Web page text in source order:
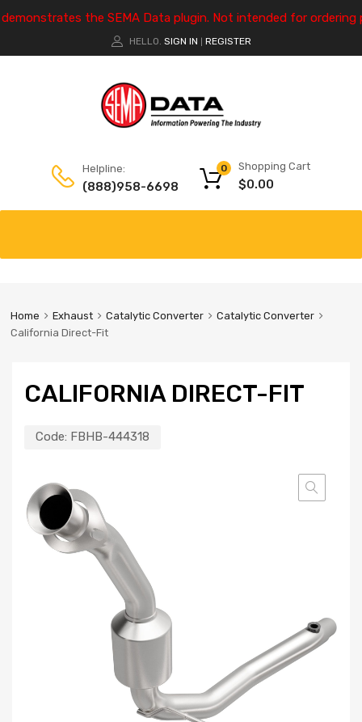
the SEMA Data plugin. Not intended for ordering
HELLO. SIGN IN REGISTER
Helpline:
(888)958-6698
Shopping Cart
$0.00
0
Home Exhaust Catalytic Converter
Catalytic Converter
California Direct-Fit
CALIFORNIA DIRECT-FIT
Code: FBHB-444318